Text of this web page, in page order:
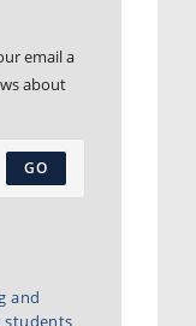
email a
about
GO
and
students